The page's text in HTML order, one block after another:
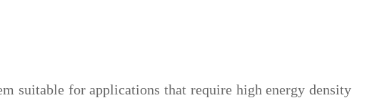
suitable for applications that require high energy density